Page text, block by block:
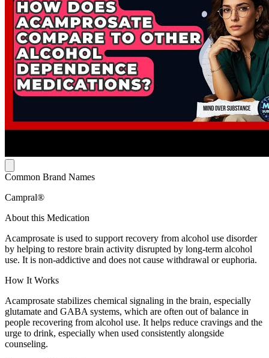
Common Brand Names
Campral®
About this Medication
Acamprosate is used to support recovery from alcohol use disorder
by helping to restore brain activity disrupted by long-term alcohol
use. It is non-addictive and does not cause withdrawal or euphoria.
How It Works
Acamprosate stabilizes chemical signaling in the brain, especially
glutamate and GABA systems, which are often out of balance in
people recovering from alcohol use. It helps reduce cravings and the
urge to drink, especially when used consistently alongside
counseling.